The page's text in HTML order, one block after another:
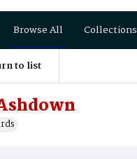
Browse All Collections
to list